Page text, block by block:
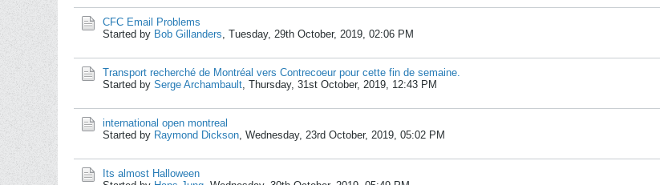
CFC Email Problems
Started by Bob Gillanders, Tuesday, 29th October, 2019, 02:06 PM
Transport recherché de Montréal vers Contrecoeur pour cette fin de semaine.
Started by Serge Archambault, Thursday, 31st October, 2019, 12:43 PM
international open montreal
Started by Raymond Dickson, Wednesday, 23rd October, 2019, 05:02 PM
Its almost Halloween